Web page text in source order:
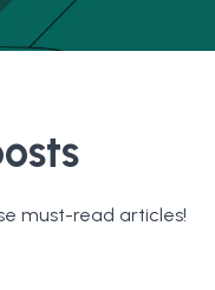
must-read articles!